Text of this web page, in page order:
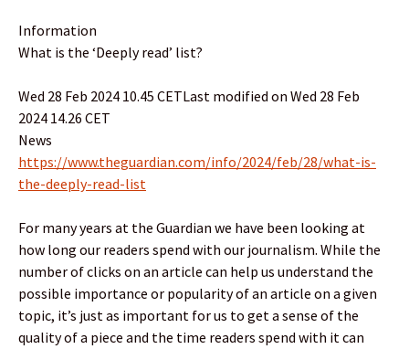
Information
What is the ‘Deeply read’ list?
Wed 28 Feb 2024 10.45 CETLast modified on Wed 28 Feb
2024 14.26 CET
News
https://www.theguardian.com/info/2024/feb/28/what-is-
the-deeply-read-list
For many years at the Guardian we have been looking at
how long our readers spend with our journalism. While the
number of clicks on an article can help us understand the
possible importance or popularity of an article on a given
topic, it’s just as important for us to get a sense of the
quality of a piece and the time readers spend with it can